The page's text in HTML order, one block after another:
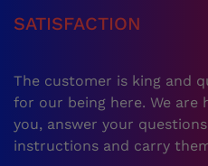
SATISFACTION
The customer is king and
for our being here. We are
you, answer your
instructions and carry